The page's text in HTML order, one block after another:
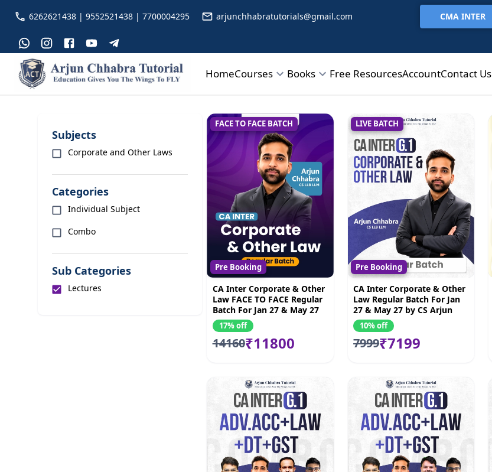
6262621438 | 9552521438 | 7700004295 arjunchhabratutorials@gmail.com CMA INTER
HomeCourses Books Free ResourcesAccountContact Us
Subjects
Corporate and Other Laws
Categories
Individual Subject
Combo
Sub Categories
Lectures
FACE TO FACE BATCH
Pre Booking
CA Inter Corporate & Other
Law FACE TO FACE Regular
Batch For Jan 27 & May 27
by CS Arjun Chhabra
17% off
14160₹11800
LIVE BATCH
Pre Booking
CA Inter Corporate & Other
Law Regular Batch For Jan
27 & May 27 by CS Arjun
Chhabra
10% off
7999₹7199